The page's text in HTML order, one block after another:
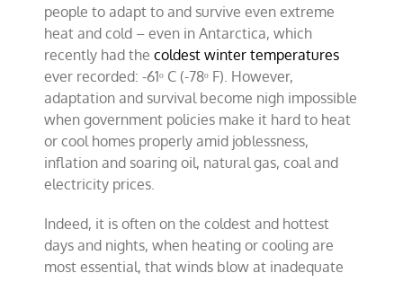
people to adapt to and survive even extreme
heat and cold – even in Antarctica, which
recently had thecoldest winter temperatures
ever recorded: -61ᵒ C (-78ᵒ F). However,
adaptation and survival become nigh impossible
when government policies make it hard to heat
or cool homes properly amid joblessness,
inflation and soaring oil, natural gas, coal and
electricity prices.
Indeed, it is often on the coldest and hottest
days and nights, when heating or cooling are
most essential, that winds blow at inadequate